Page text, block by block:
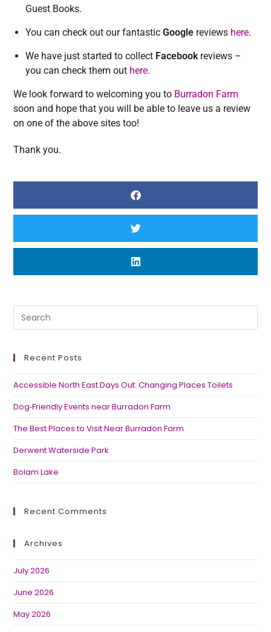
Guest Books.
You can check out our fantasticGoogle reviews here.
We have just started to collect Facebookreviews –
you can check them out here.
We look forward to welcoming you to Burradon Farm
soon and hope that you will be able to leave us a review
on one of the above sites too!
Thank you.
Recent Posts
Accessible North East Days Out: Changing Places Toilets
Dog‑Friendly Events near Burradon Farm
The Best Places to Visit Near Burradon Farm
Derwent Waterside Park
Bolam Lake
Recent Comments
Archives
July 2026
June 2026
May 2026